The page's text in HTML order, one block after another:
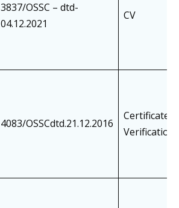
3837/OSSC – dtd-
04.12.2021
CV
4083/OSSCdtd.21.12.2016
Certificate
Verification